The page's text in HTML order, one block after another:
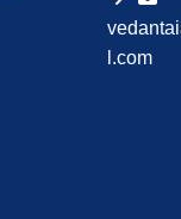
l.com